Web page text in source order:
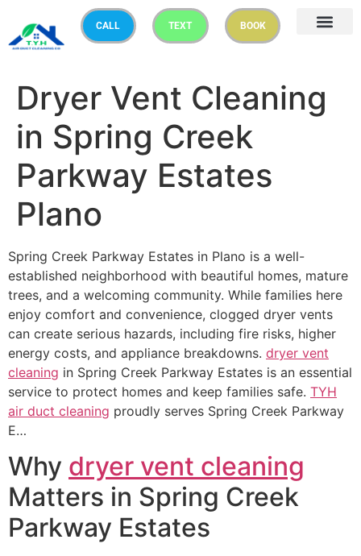
CALL TEXT BOOK
Dryer Vent Cleaning
in Spring Creek
Parkway Estates
Plano
Spring Creek Parkway Estates in Plano is a well-
established neighborhood with beautiful homes, mature
trees, and a welcoming community. While families here
enjoy comfort and convenience, clogged dryer vents
can create serious hazards, including fire risks, higher
energy costs, and appliance breakdowns. dryer vent
cleaning in Spring Creek Parkway Estates is an essential
service to protect homes and keep families safe. TYH
air duct cleaning proudly serves Spring Creek Parkway
E…
Why dryer vent cleaning
Matters in Spring Creek
Parkway Estates